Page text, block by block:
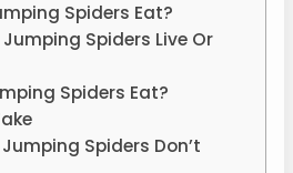
Spiders Eat?
Spiders Live Or
Spiders Eat?
Spiders Don’t